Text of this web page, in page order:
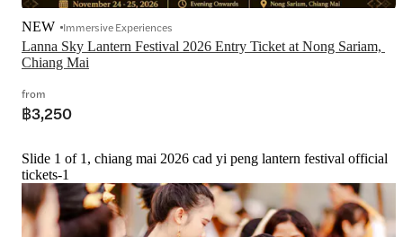
Lanna Sky Lantern Festival 2026 Entry Ticket at Nong Sariam,
Chiang Mai
NEW Immersive Experiences
from
฿3,250
Slide 1 of 1, chiang mai 2026 cad yi peng lantern festival official
tickets-1